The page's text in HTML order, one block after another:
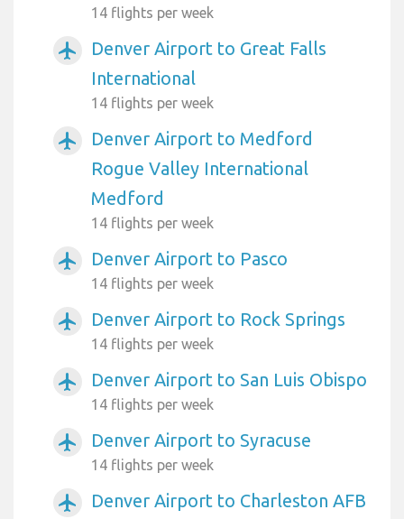
14 flights per week
airplanemode_active
Denver Airport to Great Falls
International
14 flights per week
airplanemode_active
Denver Airport to Medford
Rogue Valley International
Medford
14 flights per week
airplanemode_active Denver Airport to Pasco
14 flights per week
airplanemode_active Denver Airport to Rock Springs
14 flights per week
airplanemode_active Denver Airport to San Luis Obispo
14 flights per week
airplanemode_active Denver Airport to Syracuse
14 flights per week
airplanemode_active
Denver Airport to Charleston AFB